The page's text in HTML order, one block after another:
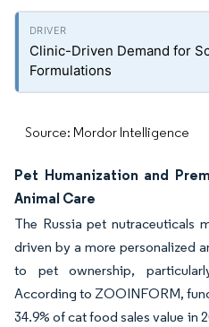
Clinic-Driven Demand for
Formulations
Source: Mordor Intelligence
Pet Humanization and
Animal Care
The Russia pet nutraceuticals
driven by a more personalized
to pet ownership,
According to ZOOINFORM,
34.9% of cat food sales value in